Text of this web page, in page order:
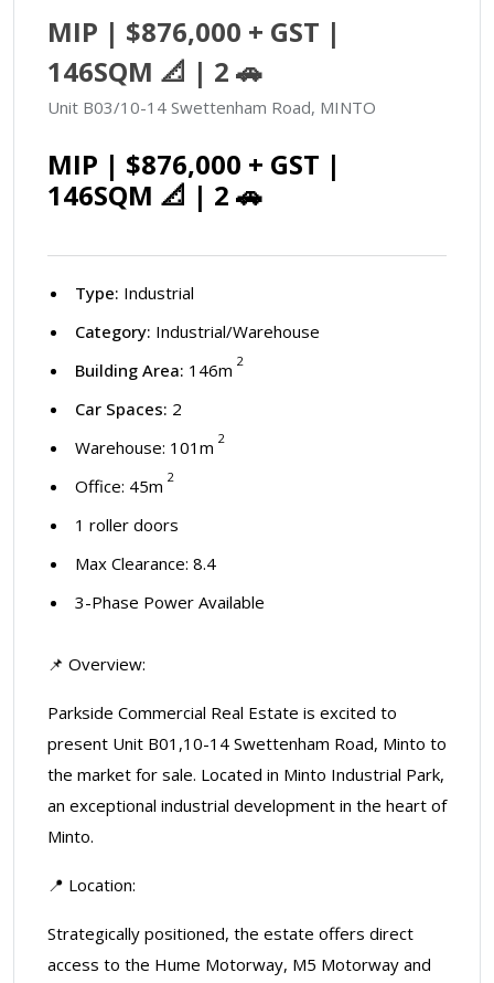
MIP | $876,000 + GST |
146SQM 📐 | 2 🚗
Unit B03/10-14 Swettenham Road, MINTO
MIP | $876,000 + GST |
146SQM 📐 | 2 🚗
Type: Industrial
Category: Industrial/Warehouse
Building Area: 146m 2
Car Spaces: 2
Warehouse: 101m 2
Office: 45m 2
1 roller doors
Max Clearance: 8.4
3-Phase Power Available
📌 Overview:
Parkside Commercial Real Estate is excited to
present Unit B01,10-14 Swettenham Road, Minto to
the market for sale. Located in Minto Industrial Park,
an exceptional industrial development in the heart of
Minto.
📍 Location:
Strategically positioned, the estate offers direct
access to the Hume Motorway, M5 Motorway and